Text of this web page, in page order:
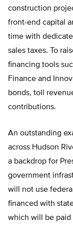
construction
front-end capital
time with
sales taxes. To
financing tools
Finance and
bonds, toll
contributions.
An outstanding
across Hudson
a backdrop for
government
will not use
financed with
which will be paid